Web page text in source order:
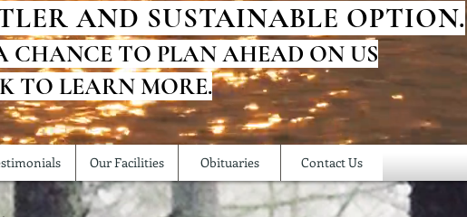
AND SUSTAINABLE OPTION.
CHANCE TO PLAN AHEAD ON US
TO LEARN MORE.
Our Facilities Obituaries Contact Us